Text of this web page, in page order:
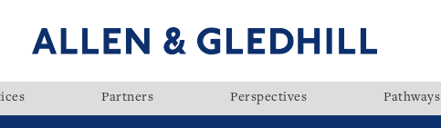
Partners Perspectives Pathways